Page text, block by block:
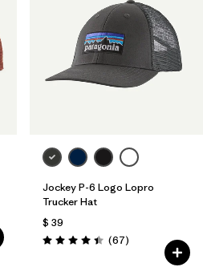
Jockey P-6 Logo Lopro
Trucker Hat
$ 39
Valoración: 4.4 / 5
(67Comentarios
)